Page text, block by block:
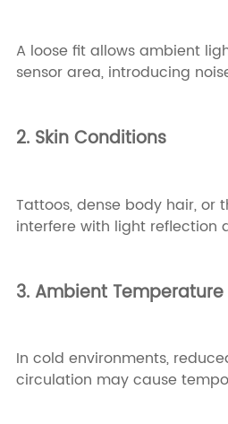
A loose fit allows ambient
sensor area, introducing
2. Skin Conditions
Tattoos, dense body hair, or
interfere with light reflection
3. Ambient Temperature
In cold environments,
circulation may cause